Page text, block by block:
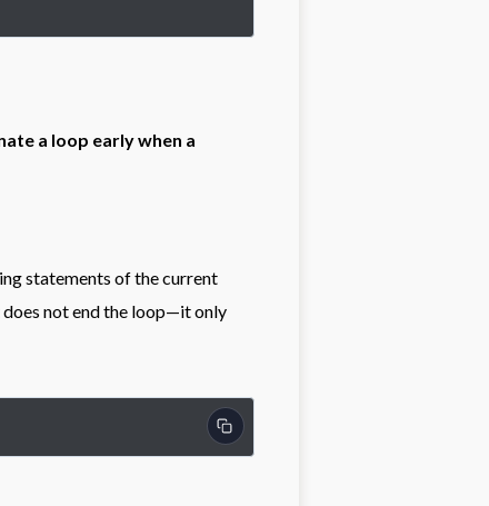
a loop early when a
statements of the current
not end the loop—it only